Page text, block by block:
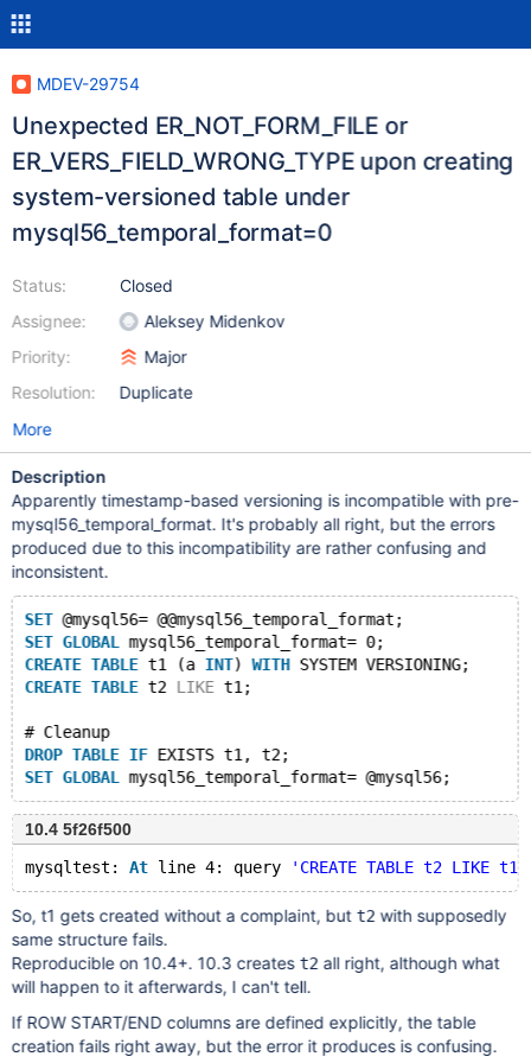
MDEV-29754
Unexpected ER_NOT_FORM_FILE or
ER_VERS_FIELD_WRONG_TYPE upon creating
system-versioned table under
mysql56_temporal_format=0
Status:
Assignee:
Priority:
Resolution:
Closed
Aleksey Midenkov
Major
Duplicate
More
Description
Apparently timestamp-based versioning is incompatible with pre-
mysql56_temporal_format. It's probably all right, but the errors
produced due to this incompatibility are rather confusing and
inconsistent.
SET @mysql56= @@mysql56_temporal_format;
SET GLOBAL
mysql56_temporal_format= 0;
CREATE TABLE t1 (a INT) WITH SYSTEM VERSIONING;
CREATE TABLE t2 LIKE t1;
# Cleanup
DROP TABLE IF EXISTS t1, t2;
SET GLOBAL
10.4 5f26f500
mysqltest: At line 4: query 'CREATE TABLE t2 LIKE t1'
So, t1 gets created without a complaint, but t2 with supposedly
same structure fails.
Reproducible on 10.4+. 10.3 creates t2 all right, although what
will happen to it afterwards, I can't tell.
If ROW START/END columns are defined explicitly, the table
creation fails right away, but the error it produces is confusing.